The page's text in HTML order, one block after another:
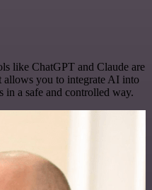
like ChatGPT and Claude are
allows you to integrate AI into
in a safe and controlled way.